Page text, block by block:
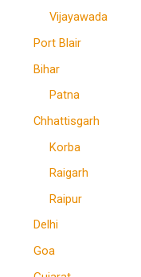
Vijayawada
Port Blair
Bihar
Patna
Chhattisgarh
Korba
Raigarh
Raipur
Delhi
Goa